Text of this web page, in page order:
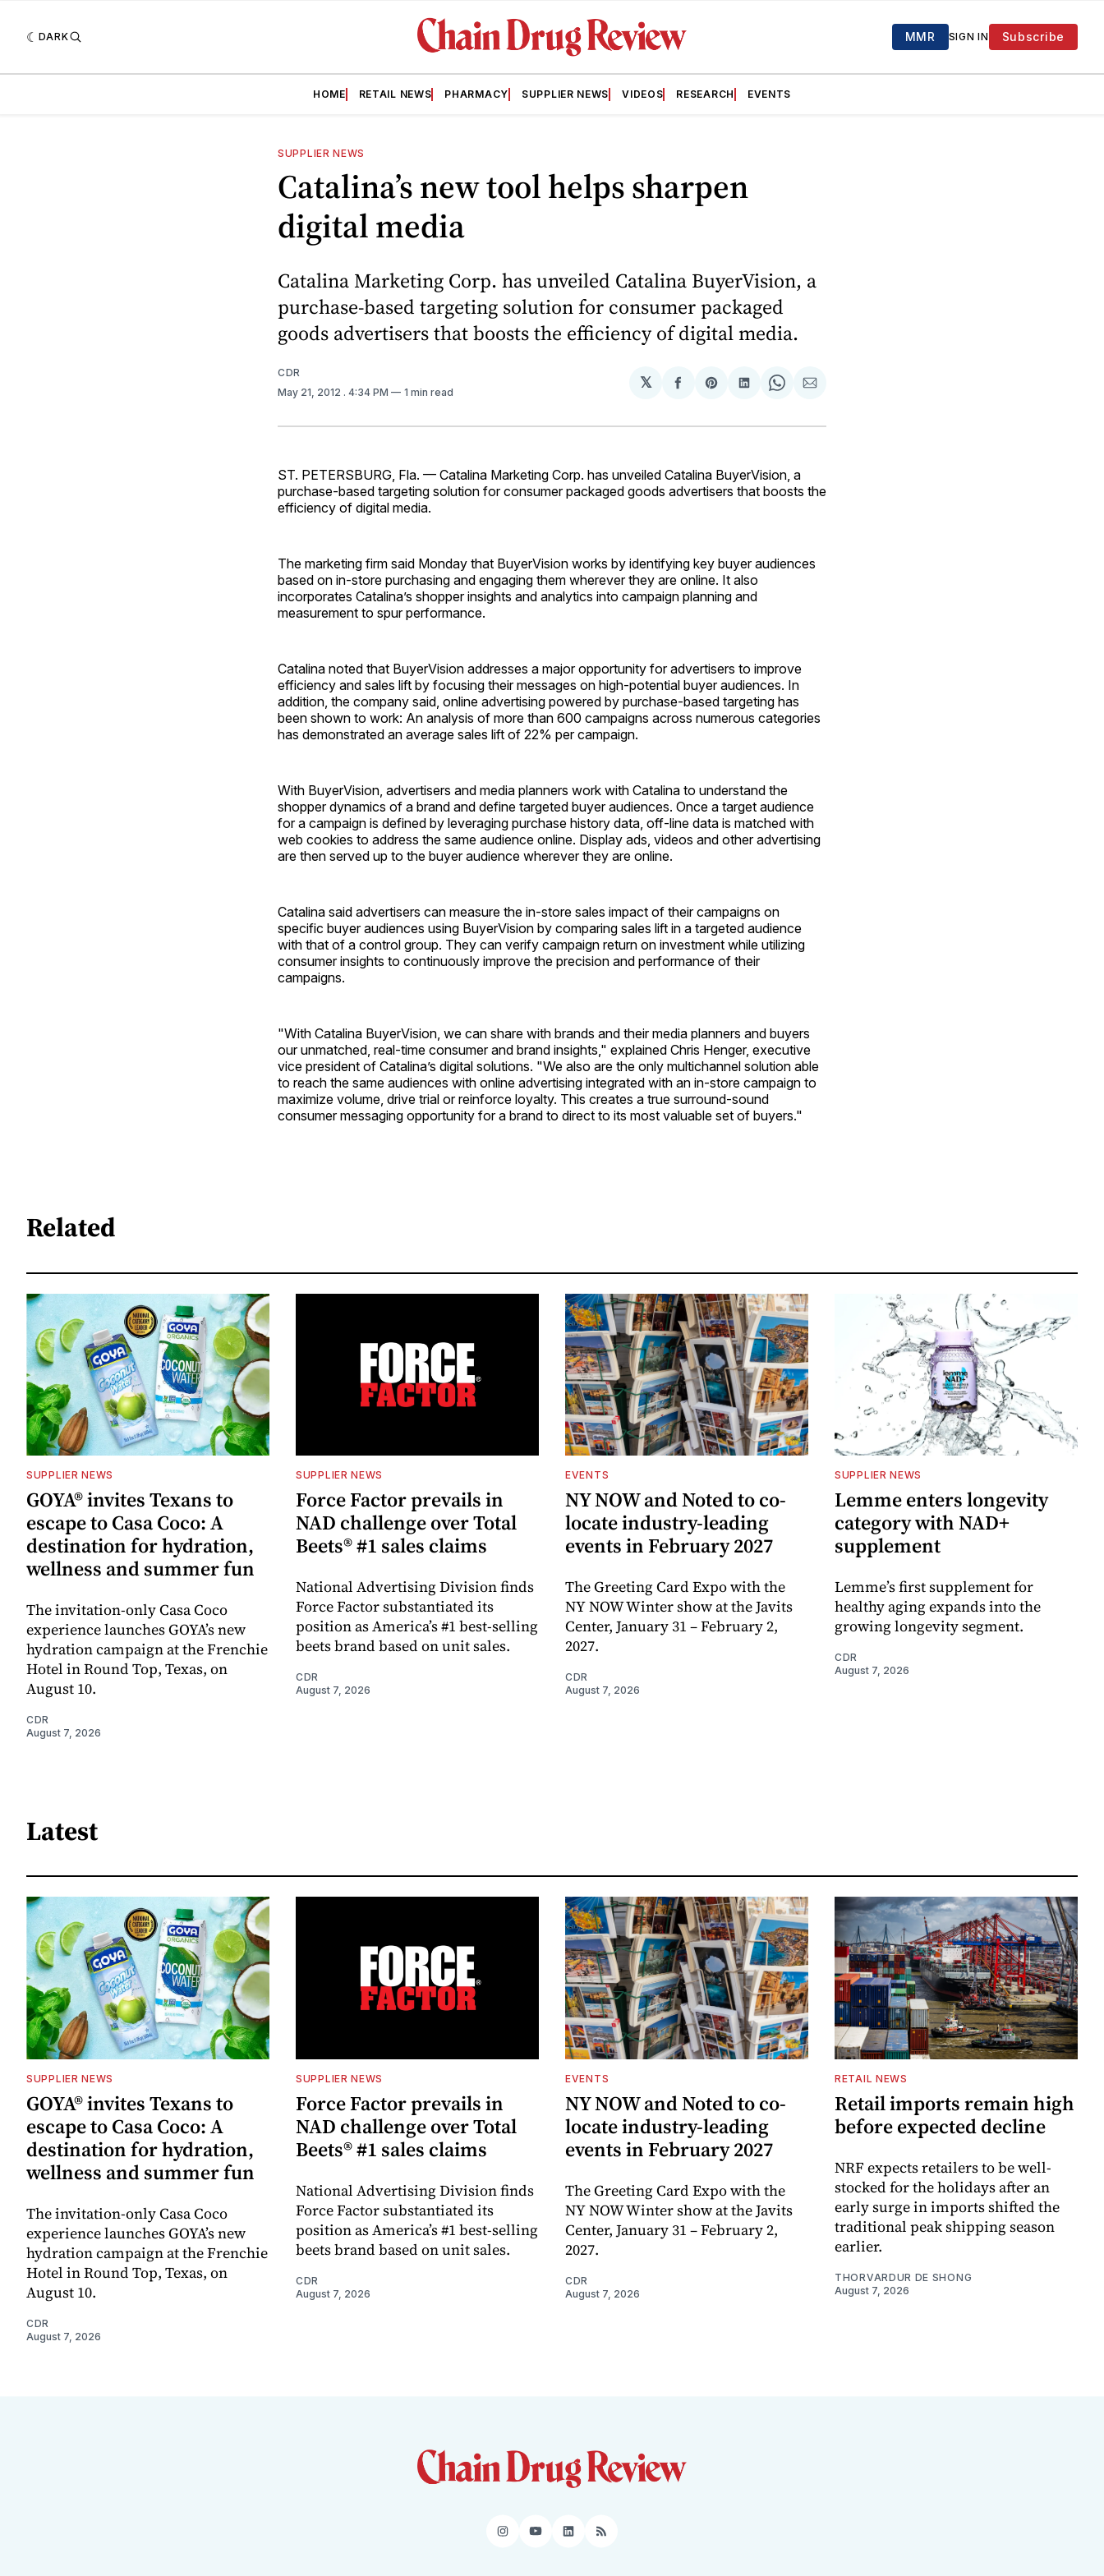
DARK MMR SIGN IN Subscribe
HOME RETAIL NEWS PHARMACY SUPPLIER NEWS VIDEOS RESEARCH EVENTS
SUPPLIER NEWS
Catalina’s new tool helps sharpen
digital media
Catalina Marketing Corp. has unveiled Catalina BuyerVision, a
purchase-based targeting solution for consumer packaged
goods advertisers that boosts the efficiency of digital media.
CDR
May 21, 2012 . 4:34 PM 1 min read
𝕏
Share
Facebook
Share
Pinterest
Share
LinkedIn
Share
WhatsApp
Share
Email
ST. PETERSBURG, Fla. — Catalina Marketing Corp. has unveiled Catalina BuyerVision, a
purchase-based targeting solution for consumer packaged goods advertisers that boosts the
efficiency of digital media.
The marketing firm said Monday that BuyerVision works by identifying key buyer audiences
based on in-store purchasing and engaging them wherever they are online. It also
incorporates Catalina’s shopper insights and analytics into campaign planning and
measurement to spur performance.
Catalina noted that BuyerVision addresses a major opportunity for advertisers to improve
efficiency and sales lift by focusing their messages on high-potential buyer audiences. In
addition, the company said, online advertising powered by purchase-based targeting has
been shown to work: An analysis of more than 600 campaigns across numerous categories
has demonstrated an average sales lift of 22% per campaign.
With BuyerVision, advertisers and media planners work with Catalina to understand the
shopper dynamics of a brand and define targeted buyer audiences. Once a target audience
for a campaign is defined by leveraging purchase history data, off-line data is matched with
web cookies to address the same audience online. Display ads, videos and other advertising
are then served up to the buyer audience wherever they are online.
Catalina said advertisers can measure the in-store sales impact of their campaigns on
specific buyer audiences using BuyerVision by comparing sales lift in a targeted audience
with that of a control group. They can verify campaign return on investment while utilizing
consumer insights to continuously improve the precision and performance of their
campaigns.
"With Catalina BuyerVision, we can share with brands and their media planners and buyers
our unmatched, real-time consumer and brand insights," explained Chris Henger, executive
vice president of Catalina’s digital solutions. "We also are the only multichannel solution able
to reach the same audiences with online advertising integrated with an in-store campaign to
maximize volume, drive trial or reinforce loyalty. This creates a true surround-sound
consumer messaging opportunity for a brand to direct to its most valuable set of buyers."
Related
SUPPLIER NEWS
GOYA® invites Texans to
escape to Casa Coco: A
destination for hydration,
wellness and summer fun
The invitation-only Casa Coco
experience launches GOYA’s new
hydration campaign at the Frenchie
Hotel in Round Top, Texas, on
August 10.
CDR
August 7, 2026
SUPPLIER NEWS
Force Factor prevails in
NAD challenge over Total
Beets® #1 sales claims
National Advertising Division finds
Force Factor substantiated its
position as America’s #1 best-selling
beets brand based on unit sales.
CDR
August 7, 2026
EVENTS
NY NOW and Noted to co-
locate industry-leading
events in February 2027
The Greeting Card Expo with the
NY NOW Winter show at the Javits
Center, January 31 – February 2,
2027.
CDR
August 7, 2026
SUPPLIER NEWS
Lemme enters longevity
category with NAD+
supplement
Lemme’s first supplement for
healthy aging expands into the
growing longevity segment.
CDR
August 7, 2026
Latest
SUPPLIER NEWS
GOYA® invites Texans to
escape to Casa Coco: A
destination for hydration,
wellness and summer fun
The invitation-only Casa Coco
experience launches GOYA’s new
hydration campaign at the Frenchie
Hotel in Round Top, Texas, on
August 10.
CDR
August 7, 2026
SUPPLIER NEWS
Force Factor prevails in
NAD challenge over Total
Beets® #1 sales claims
National Advertising Division finds
Force Factor substantiated its
position as America’s #1 best-selling
beets brand based on unit sales.
CDR
August 7, 2026
EVENTS
NY NOW and Noted to co-
locate industry-leading
events in February 2027
The Greeting Card Expo with the
NY NOW Winter show at the Javits
Center, January 31 – February 2,
2027.
CDR
August 7, 2026
RETAIL NEWS
Retail imports remain high
before expected decline
NRF expects retailers to be well-
stocked for the holidays after an
early surge in imports shifted the
traditional peak shipping season
earlier.
THORVARDUR DE SHONG
August 7, 2026
Instagram
YouTube
LinkedIn
RSS